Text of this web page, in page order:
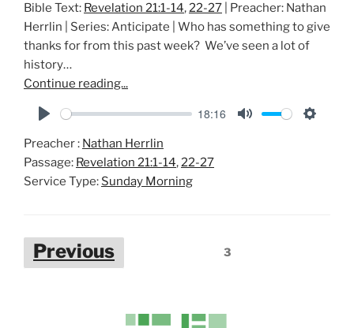
Bible Text: Revelation 21:1-14,22-27 | Preacher: Nathan
Herrlin | Series: Anticipate | Who has something to give
thanks for from this past week? We’ve seen a lot of
history…
Continue reading...
l
a
y
18:16
Preacher : Nathan Herrlin
Passage: Revelation 21:1-14,22-27
Service Type: Sunday Morning
Posts
pagination
Previous 3